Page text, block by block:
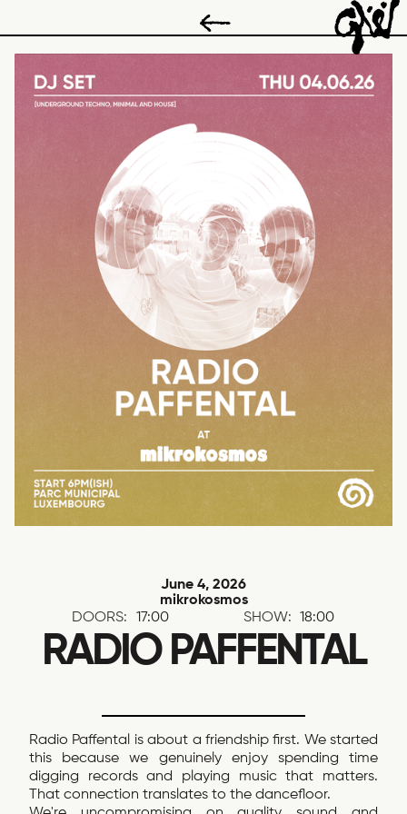
June 4, 2026
mikrokosmos
DOORS:
17:00 SHOW: 18:00
RADIO PAFFENTAL
Radio Paffental is about a friendship first. We started
this because we genuinely enjoy spending time
digging records and playing music that matters.
That connection translates to the dancefloor.